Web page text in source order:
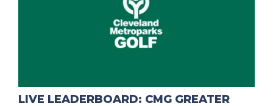
LIVE LEADERBOARD: CMG GREATER